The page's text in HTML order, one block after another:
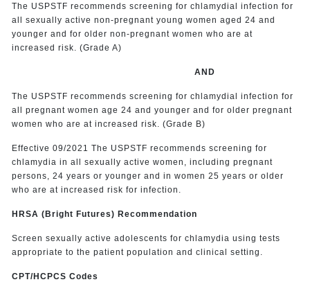
The USPSTF recommends screening for chlamydial infection for
all sexually active non-pregnant young women aged 24 and
younger and for older non-pregnant women who are at
increased risk. (Grade A)
AND
The USPSTF recommends screening for chlamydial infection for
all pregnant women age 24 and younger and for older pregnant
women who are at increased risk. (Grade B)
Effective 09/2021 The USPSTF recommends screening for
chlamydia in all sexually active women, including pregnant
persons, 24 years or younger and in women 25 years or older
who are at increased risk for infection.
HRSA (Bright Futures) Recommendation
Screen sexually active adolescents for chlamydia using tests
appropriate to the patient population and clinical setting.
CPT/HCPCS Codes